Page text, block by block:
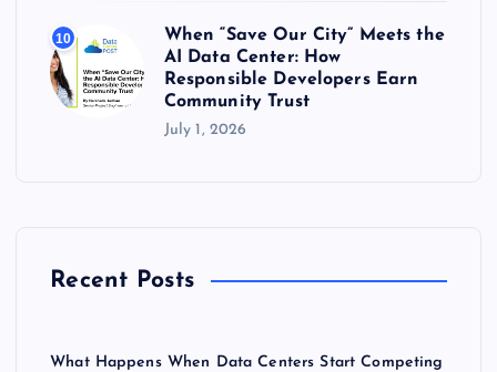
10
When “Save Our City” Meets the
AI Data Center: How
Responsible Developers Earn
Community Trust
July 1, 2026
Recent Posts
What Happens When Data Centers Start Competing